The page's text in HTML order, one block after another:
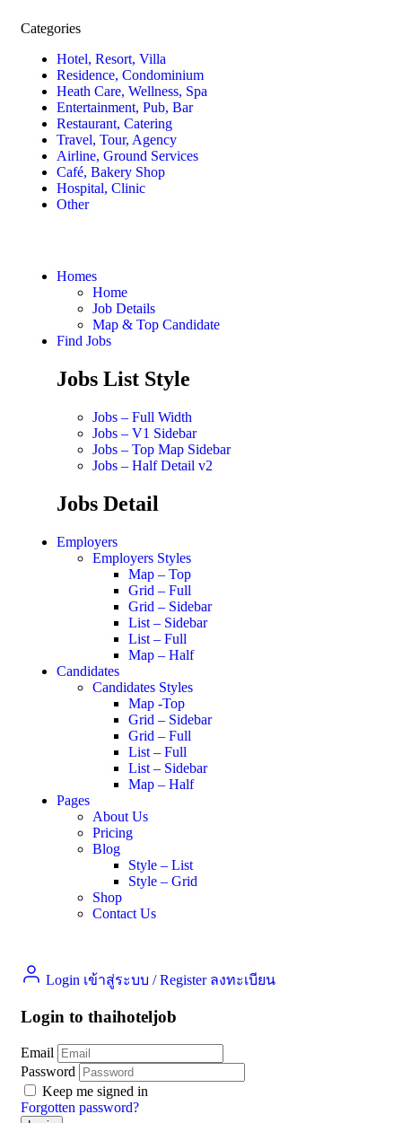
Categories
Hotel, Resort, Villa
Residence, Condominium
Heath Care, Wellness, Spa
Entertainment, Pub, Bar
Restaurant, Catering
Travel, Tour, Agency
Airline, Ground Services
Café, Bakery Shop
Hospital, Clinic
Other
Homes
Home
Job Details
Map & Top Candidate
Find Jobs
Jobs List Style
Jobs – Full Width
Jobs – V1 Sidebar
Jobs – Top Map Sidebar
Jobs – Half Detail v2
Jobs Detail
Employers
Employers Styles
Map – Top
Grid – Full
Grid – Sidebar
List – Sidebar
List – Full
Map – Half
Candidates
Candidates Styles
Map -Top
Grid – Sidebar
Grid – Full
List – Full
List – Sidebar
Map – Half
Pages
About Us
Pricing
Blog
Style – List
Style – Grid
Shop
Contact Us
Login เข้าสู่ระบบ / Register ลงทะเบียน
Login to thaihoteljob
Email
Password
Keep me signed in
Forgotten password?